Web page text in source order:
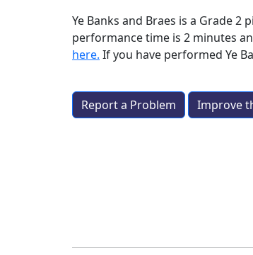
Ye Banks and Braes is a Grade
performance time is 2 minutes
here. If you have performed Ye
Report a Problem Improve